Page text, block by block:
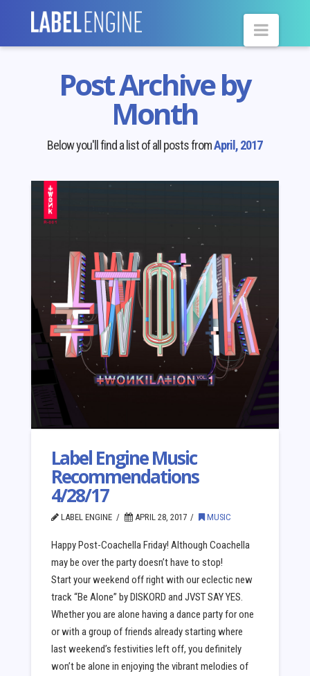
Post Archive by
Month
Below you'll find a list of all posts fromApril, 2017
Label Engine Music
Recommendations
4/28/17
LABEL ENGINE APRIL 28, 2017 MUSIC
Happy Post-Coachella Friday! Although Coachella
may be over the party doesn’t have to stop!
Start your weekend off right with our eclectic new
track “Be Alone” by DISKORD and JVST SAY YES.
Whether you are alone having a dance party for one
or with a group of friends already starting where
last weekend’s festivities left off, you definitely
won’t be alone in enjoying the vibrant melodies of